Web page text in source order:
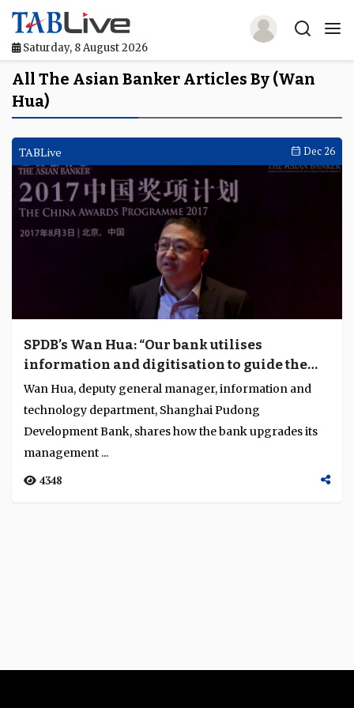
Saturday, 8 August 2026
Home
TABLive
Awards
Events
Directories
Jobs In Finance
Language
All The Asian Banker Articles By (Wan
Hua)
TABLive Dec 26
SPDB’s Wan Hua: “Our bank utilises
information and digitisation to guide the
transformation of our business”
Wan Hua, deputy general manager, information and
technology department, Shanghai Pudong
Development Bank, shares how the bank upgrades its
management ...
4348